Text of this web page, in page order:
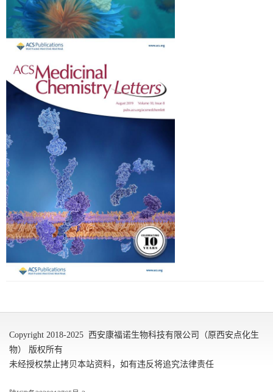
Copyright 2018-2025 西安康福诺生物科技有限公司（原西安点化生
物） 版权所有
未经授权禁止拷贝本站资料，如有违反将追究法律责任